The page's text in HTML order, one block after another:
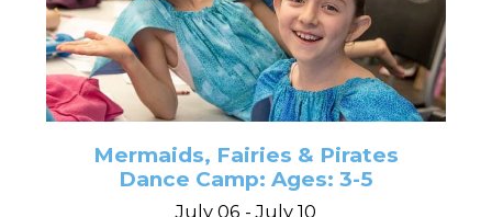
Mermaids, Fairies & Pirates
Dance Camp: Ages: 3-5
July 06 - July 10